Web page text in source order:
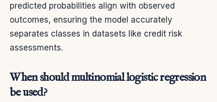
predicted probabilities align with observed
outcomes, ensuring the model accurately
separates classes in datasets like credit risk
assessments.
When should multinomial logistic regression
be used?